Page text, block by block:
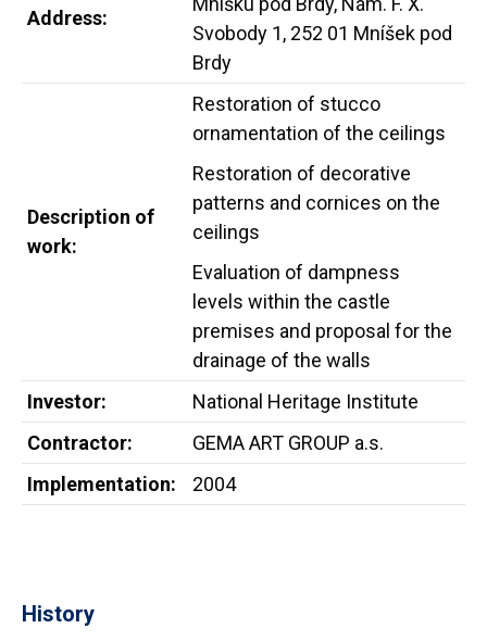
Address:
Svobody 1, 252 01 Mníšek pod
Brdy
Description of
work:
Restoration of stucco
ornamentation of the ceilings
Restoration of decorative
patterns and cornices on the
ceilings
Evaluation of dampness
levels within the castle
premises and proposal for the
drainage of the walls
Investor:
National Heritage Institute
Contractor:
GEMA ART GROUP a.s.
Implementation:
2004
History